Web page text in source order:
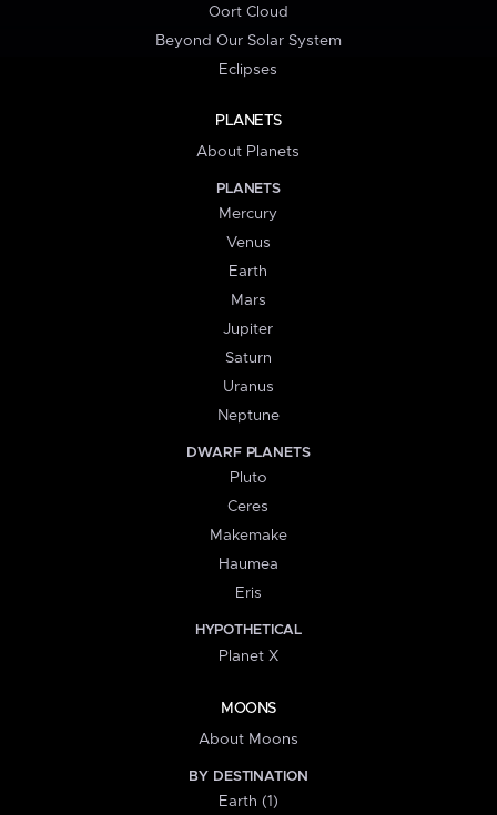
Oort Cloud
Beyond Our Solar System
Eclipses
PLANETS
About Planets
PLANETS
Mercury
Venus
Earth
Mars
Jupiter
Saturn
Uranus
Neptune
DWARF PLANETS
Pluto
Ceres
Makemake
Haumea
Eris
HYPOTHETICAL
Planet X
MOONS
About Moons
BY DESTINATION
Earth (1)